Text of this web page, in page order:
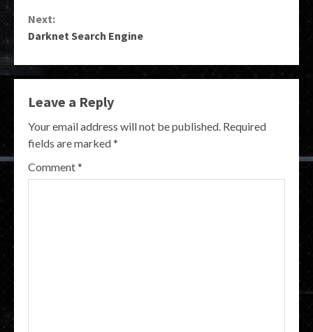
Next:
Darknet Search Engine
Leave a Reply
Your email address will not be published. Required
fields are marked*
Comment*